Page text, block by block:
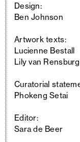
Design:
Ben Johnson
Artwork texts:
Lucienne Bestall
Lily van Rensburg
Curatorial
Phokeng Setai
Editor:
Sara de Beer